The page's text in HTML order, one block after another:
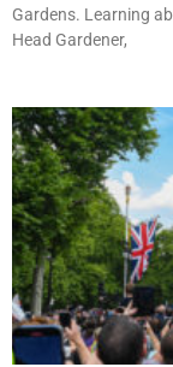
Gardens. Learning
Head Gardener,